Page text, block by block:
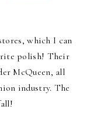
which I can
polish! Their
McQueen, all
industry. The